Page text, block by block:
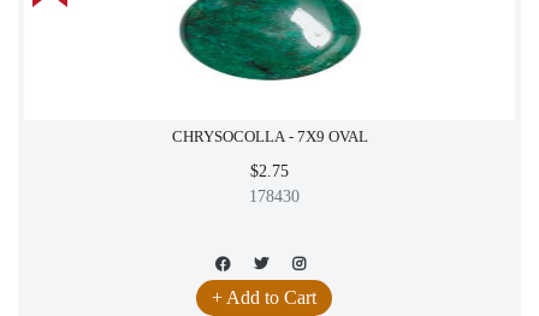
CHRYSOCOLLA - 7X9 OVAL
$2.75
178430
+ Add to Cart